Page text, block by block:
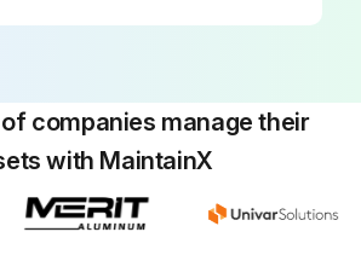
companies manage their
with MaintainX